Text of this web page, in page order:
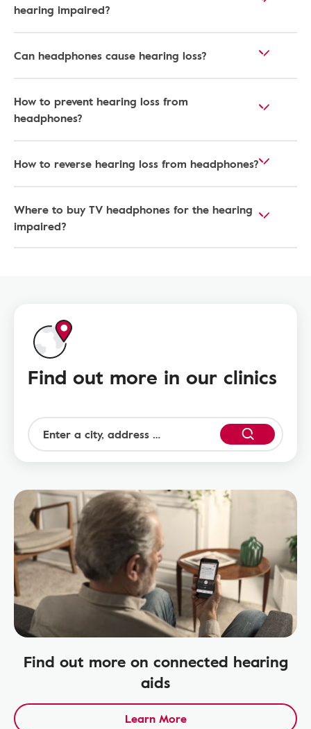
hearing impaired​?
Can headphones cause hearing loss?
How to prevent hearing loss from
headphones?
How to reverse hearing loss from headphones​?
Where to buy TV headphones for the hearing
impaired?
Find out more in our clinics
Find out more on connected hearing
aids
Learn More